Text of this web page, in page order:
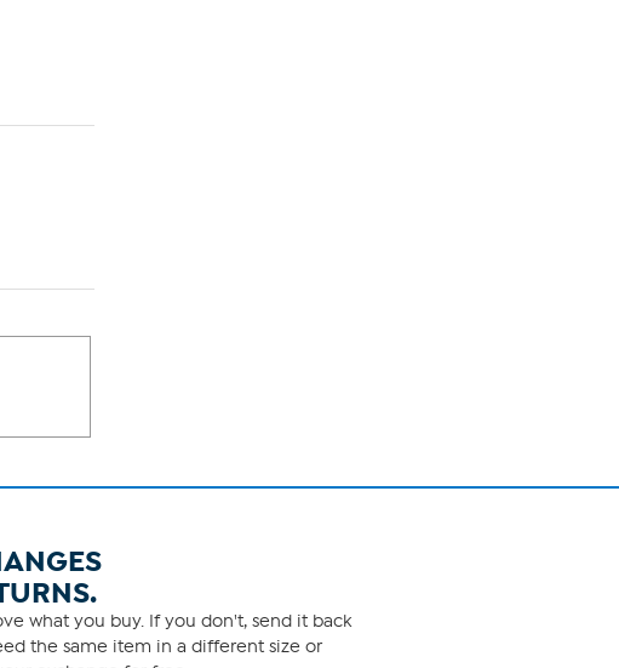
what you buy. If you don't, send it back
the same item in a different size or